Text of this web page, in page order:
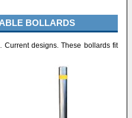
BOLLARDS
. Current designs. These bollards fit